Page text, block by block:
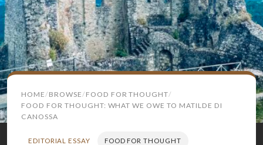
for:
HOME BROWSE FOOD FOR THOUGHT
FOOD FOR THOUGHT: WHAT WE OWE TO MATILDE DI
CANOSSA
EDITORIAL ESSAY FOOD FOR THOUGHT